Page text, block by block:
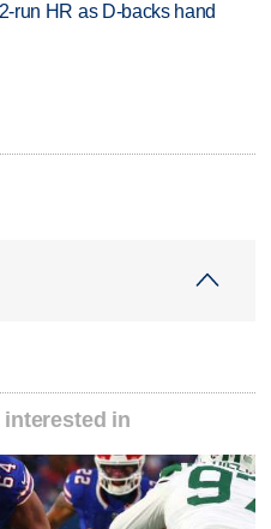
run HR as D-backs hand
in